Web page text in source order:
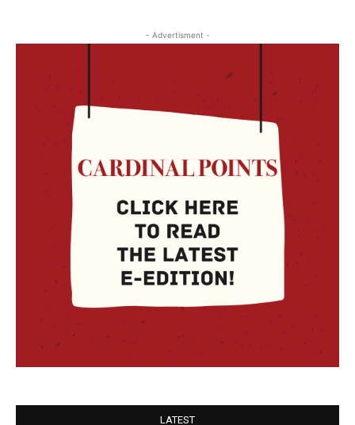
- Advertisment -
LATEST